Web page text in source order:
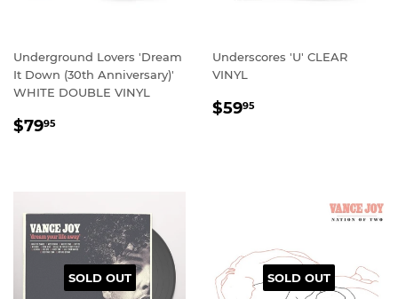
Underground Lovers 'Dream
It Down (30th Anniversary)'
WHITE DOUBLE VINYL
REGULAR
$7995
Underscores 'U' CLEAR
VINYL
REGULAR
$5995
SOLD OUT SOLD OUT